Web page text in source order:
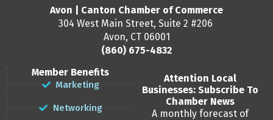
Avon | Canton Chamber of Commerce
304 West Main Street, Suite 2 #206
Avon, CT 06001
(860) 675-4832
Member Benefits
Marketing
Networking
Attention Local
Businesses: Subscribe To
Chamber News
A monthly forecast of